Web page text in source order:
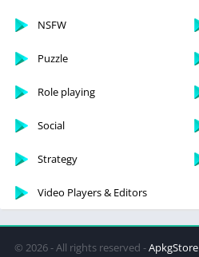
NSFW
Puzzle
Role playing
Social
Strategy
Video Players & Editors
© 2026 - All rights reserved -ApkgStore